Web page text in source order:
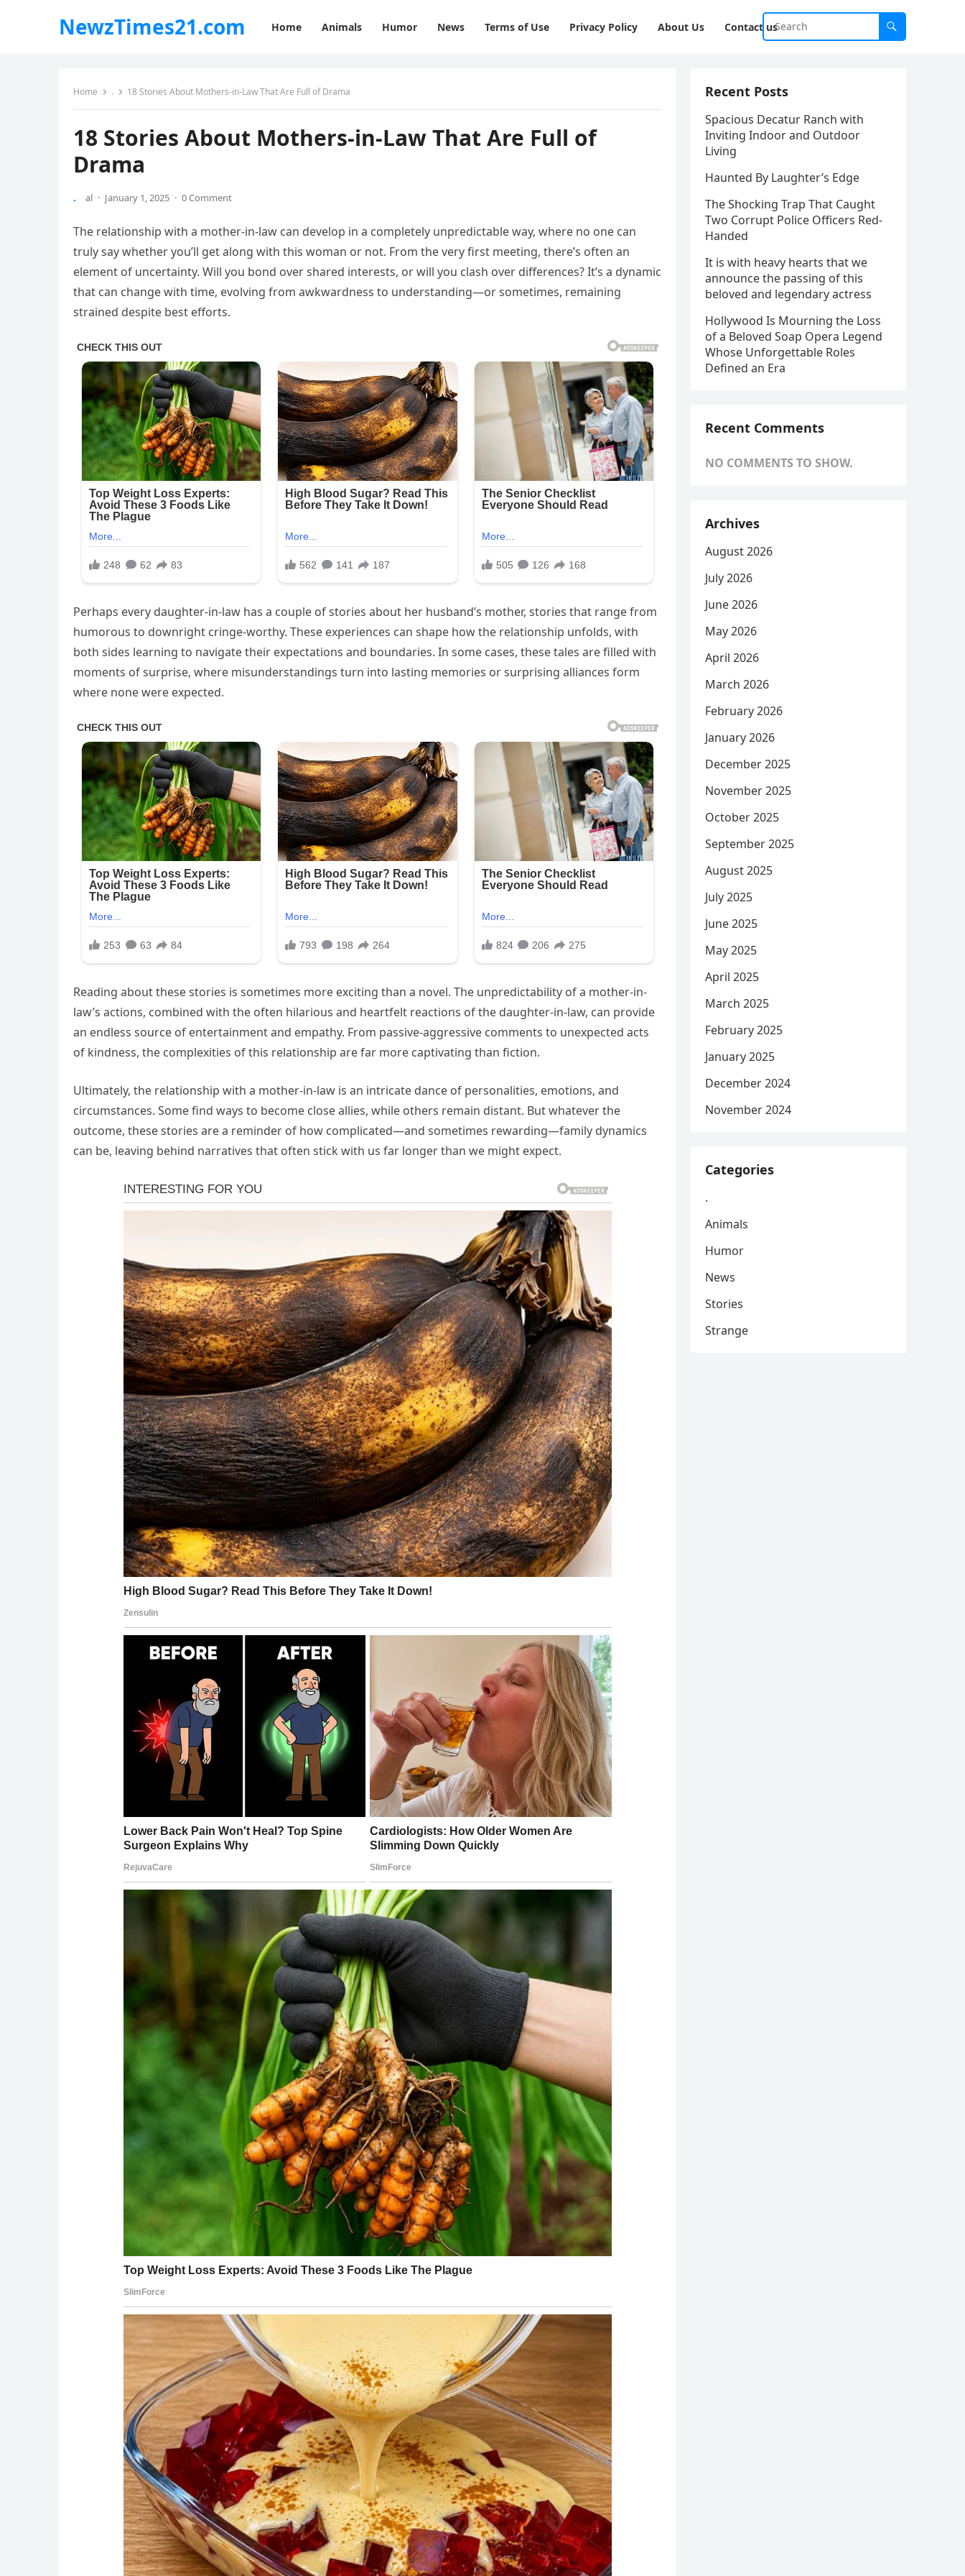
NewzTimes21.com Home Animals Humor News Terms of Use Privacy Policy About Us Contact us
Home . 18 Stories About Mothers-in-Law That Are Full of Drama
18 Stories About Mothers-in-Law That Are Full of
Drama
. al · January 1, 2025 · 0 Comment
The relationship with a mother-in-law can develop in a completely unpredictable way, where no one can
truly say whether you’ll get along with this woman or not. From the very first meeting, there’s often an
element of uncertainty. Will you bond over shared interests, or will you clash over differences? It’s a dynamic
that can change with time, evolving from awkwardness to understanding—or sometimes, remaining
strained despite best efforts.
Perhaps every daughter-in-law has a couple of stories about her husband’s mother, stories that range from
humorous to downright cringe-worthy. These experiences can shape how the relationship unfolds, with
both sides learning to navigate their expectations and boundaries. In some cases, these tales are filled with
moments of surprise, where misunderstandings turn into lasting memories or surprising alliances form
where none were expected.
Reading about these stories is sometimes more exciting than a novel. The unpredictability of a mother-in-
law’s actions, combined with the often hilarious and heartfelt reactions of the daughter-in-law, can provide
an endless source of entertainment and empathy. From passive-aggressive comments to unexpected acts
of kindness, the complexities of this relationship are far more captivating than fiction.
Ultimately, the relationship with a mother-in-law is an intricate dance of personalities, emotions, and
circumstances. Some find ways to become close allies, while others remain distant. But whatever the
outcome, these stories are a reminder of how complicated—and sometimes rewarding—family dynamics
can be, leaving behind narratives that often stick with us far longer than we might expect.
Recent Posts
Spacious Decatur Ranch with
Inviting Indoor and Outdoor
Living
Haunted By Laughter’s Edge
The Shocking Trap That Caught
Two Corrupt Police Officers Red-
Handed
It is with heavy hearts that we
announce the passing of this
beloved and legendary actress
Hollywood Is Mourning the Loss
of a Beloved Soap Opera Legend
Whose Unforgettable Roles
Defined an Era
Recent Comments
NO COMMENTS TO SHOW.
Archives
August 2026
July 2026
June 2026
May 2026
April 2026
March 2026
February 2026
January 2026
December 2025
November 2025
October 2025
September 2025
August 2025
July 2025
June 2025
May 2025
April 2025
March 2025
February 2025
January 2025
December 2024
November 2024
Categories
.
Animals
Humor
News
Stories
Strange